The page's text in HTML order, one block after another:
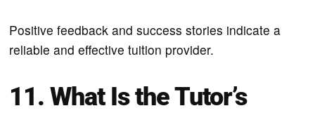
Positive feedback and success stories indicate a
reliable and effective tuition provider.
11. What Is the Tutor’s